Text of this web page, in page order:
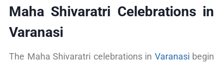
Maha Shivaratri Celebrations in
Varanasi
The Maha Shivaratri celebrations in Varanasi begin